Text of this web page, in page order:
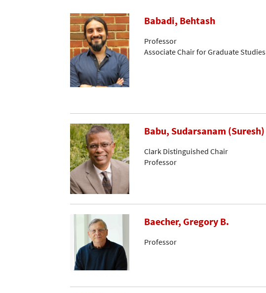
Babadi, Behtash
Professor
Associate Chair for Graduate Studies
Babu, Sudarsanam (Suresh)
Clark Distinguished Chair
Professor
Baecher, Gregory B.
Professor